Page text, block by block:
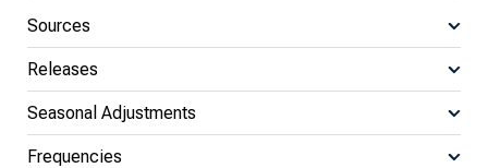
Sources
Releases
Seasonal Adjustments
Frequencies